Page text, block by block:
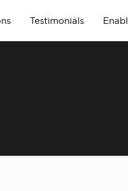
Testimonials